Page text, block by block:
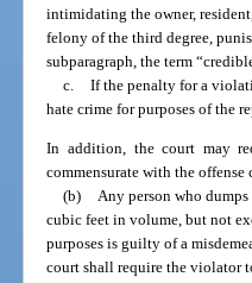
intimidating the owner,
felony of the third degree,
subparagraph, the term
c. If the penalty for a
hate crime for purposes of the
In addition, the court may
commensurate with the offense
(b) Any person who
cubic feet in volume, but not
purposes is guilty of a
court shall require the violator